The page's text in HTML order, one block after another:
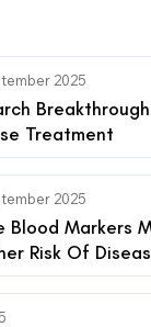
2025
Treatment
2025
Blood Markers
Risk Of